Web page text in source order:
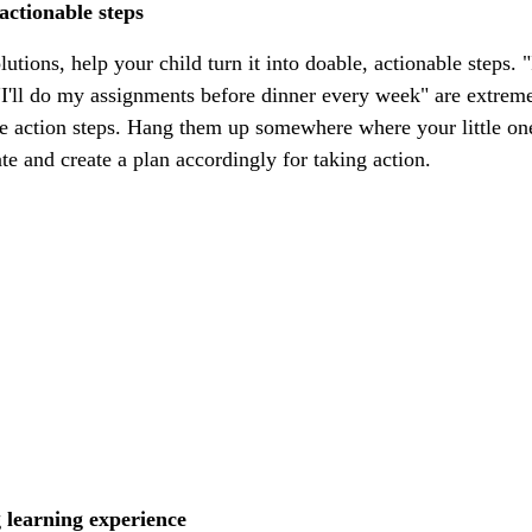
steps
help your child turn it into doable, actionable steps.
do my assignments before dinner every week" are
action steps. Hang them up somewhere where your little
and create a plan accordingly for taking action.
experience